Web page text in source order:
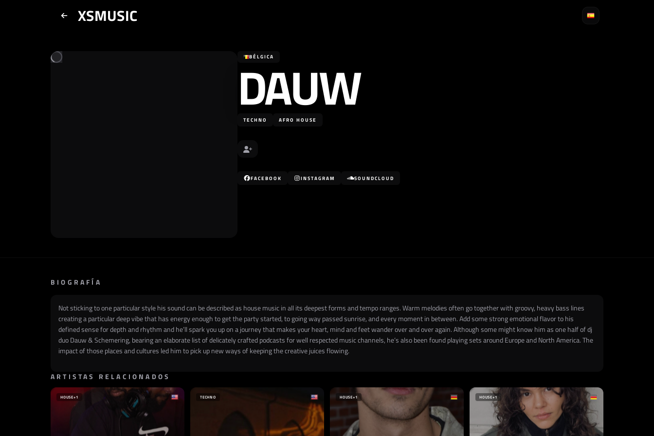
XSMUSIC
BÉLGICA
DAUW
TECHNO AFRO HOUSE
FACEBOOK INSTAGRAM SOUNDCLOUD
BIOGRAFÍA
Not sticking to one particular style his sound can be described as house music in all its deepest forms and tempo ranges. Warm melodies often go together with groovy, heavy bass lines
creating a particular deep vibe that has energy enough to get the party started, to going way passed sunrise, and every moment in between. Add some strong emotional flavor to his
defined sense for depth and rhythm and he’ll spark you up on a journey that makes your heart, mind and feet wander over and over again. Although some might know him as one half of dj
duo Dauw & Schemering, bearing an elaborate list of delicately crafted podcasts for well respected music channels, he’s also been found playing sets around Europe and North America. The
impact of those places and cultures led him to pick up new ways of keeping the creative juices flowing.
ARTISTAS RELACIONADOS
HOUSE+1 TECHNO HOUSE+1 HOUSE+1